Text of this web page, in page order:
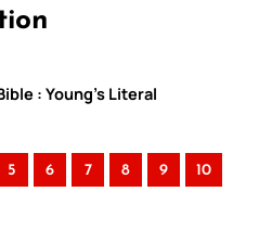
: Young’s Literal
5 6 7 8 9 10